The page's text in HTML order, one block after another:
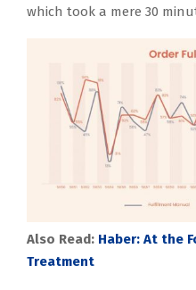
which took a mere 30
Also Read: Haber: At the
Treatment